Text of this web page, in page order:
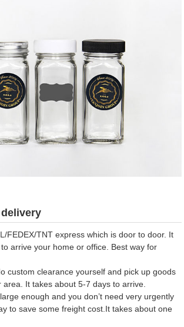
FEDEX/TNT express which is door to door. It
arrive your home or office. Best way for
custom clearance yourself and pick up goods
It takes about 5-7 days to arrive.
enough and you don’t need very urgently
to save some freight cost.It takes about one